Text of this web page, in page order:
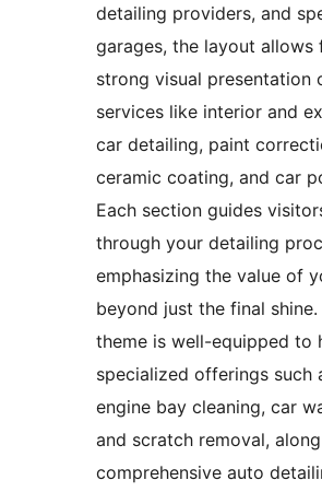
detailing providers, and
garages, the layout allows
strong visual presentation
services like interior and
car detailing, paint
ceramic coating, and car
Each section guides
through your detailing
emphasizing the value of
beyond just the final shine.
theme is well-equipped to
specialized offerings such
engine bay cleaning, car
and scratch removal,
comprehensive auto